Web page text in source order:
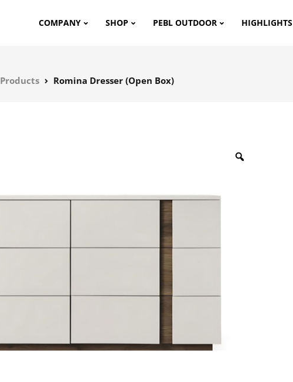
COMPANY SHOP PEBL OUTDOOR HIGHLIGHTS
Products Romina Dresser (Open Box)